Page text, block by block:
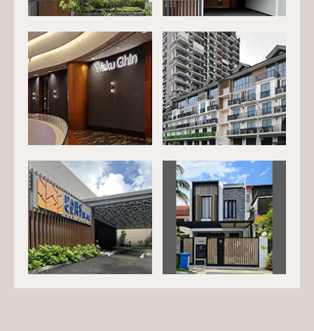
EG-206 EG-207 EG-208
EG-209 EG-210 EG-211